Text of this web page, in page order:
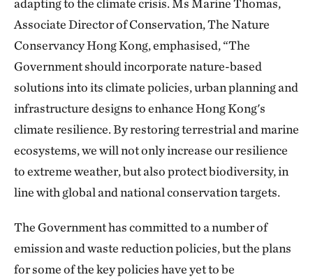
adapting to the climate crisis. Ms Marine Thomas,
Associate Director of Conservation, The Nature
Conservancy Hong Kong, emphasised, “The
Government should incorporate nature-based
solutions into its climate policies, urban planning and
infrastructure designs to enhance Hong Kong's
climate resilience. By restoring terrestrial and marine
ecosystems, we will not only increase our resilience
to extreme weather, but also protect biodiversity, in
line with global and national conservation targets.
The Government has committed to a number of
emission and waste reduction policies, but the plans
for some of the key policies have yet to be